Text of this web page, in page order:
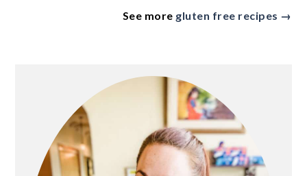
See more gluten free recipes →